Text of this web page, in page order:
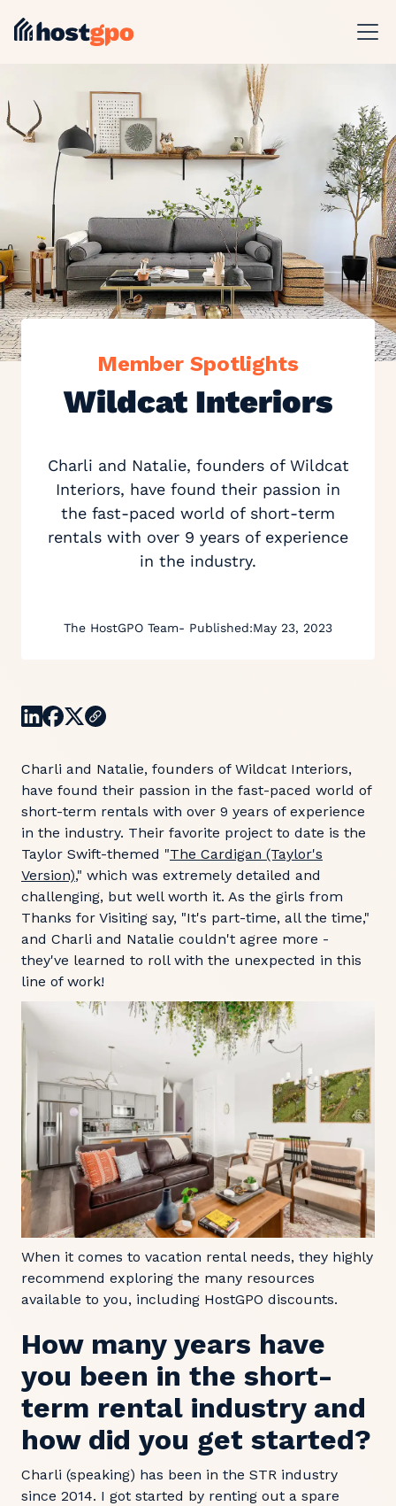
Member Spotlights
Wildcat Interiors
Charli and Natalie, founders of Wildcat
Interiors, have found their passion in
the fast-paced world of short-term
rentals with over 9 years of experience
in the industry.
The HostGPO Team- Published:May 23, 2023
Charli and Natalie, founders of Wildcat Interiors,
have found their passion in the fast-paced world of
short-term rentals with over 9 years of experience
in the industry. Their favorite project to date is the
Taylor Swift-themed "The Cardigan (Taylor's
Version)," which was extremely detailed and
challenging, but well worth it. As the girls from
Thanks for Visiting say, "It's part-time, all the time,"
and Charli and Natalie couldn't agree more -
they've learned to roll with the unexpected in this
line of work!
When it comes to vacation rental needs, they highly
recommend exploring the many resources
available to you, including HostGPO discounts.
How many years have
you been in the short-
term rental industry and
how did you get started?
Charli (speaking) has been in the STR industry
since 2014. I got started by renting out a spare